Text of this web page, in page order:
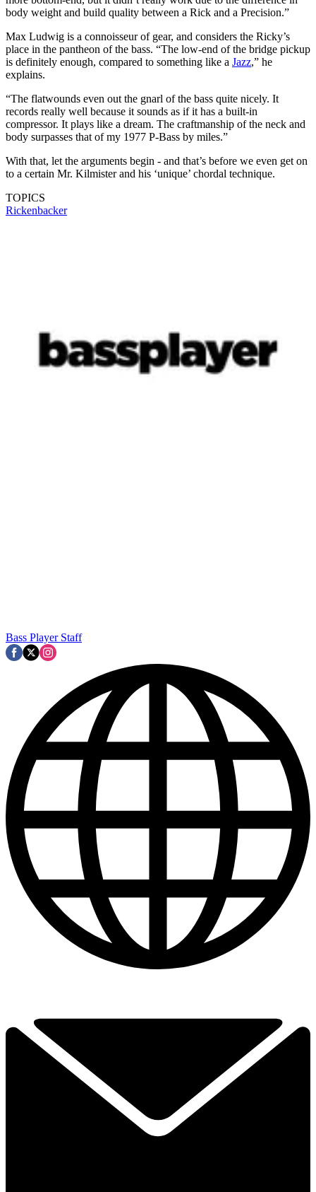
body weight and build quality between a Rick and a Precision.”
Max Ludwig is a connoisseur of gear, and considers the Ricky’s
place in the pantheon of the bass. “The low-end of the bridge pickup
is definitely enough, compared to something like a Jazz,” he
explains.
“The flatwounds even out the gnarl of the bass quite nicely. It
records really well because it sounds as if it has a built-in
compressor. It plays like a dream. The craftmanship of the neck and
body surpasses that of my 1977 P-Bass by miles.”
With that, let the arguments begin - and that’s before we even get on
to a certain Mr. Kilmister and his ‘unique’ chordal technique.
TOPICS
Rickenbacker
Bass Player Staff